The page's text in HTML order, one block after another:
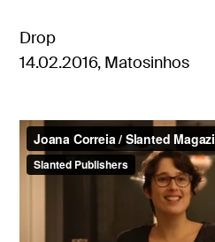
Drop
14.02.2016, Matosinhos